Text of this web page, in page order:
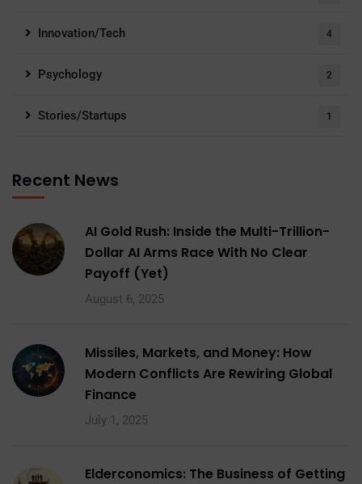
Innovation/Tech 4
Psychology 2
Stories/Startups 1
Recent News
AI Gold Rush: Inside the Multi-Trillion-
Dollar AI Arms Race With No Clear
Payoff (Yet)
August 6, 2025
Missiles, Markets, and Money: How
Modern Conflicts Are Rewiring Global
Finance
July 1, 2025
Elderconomics: The Business of Getting